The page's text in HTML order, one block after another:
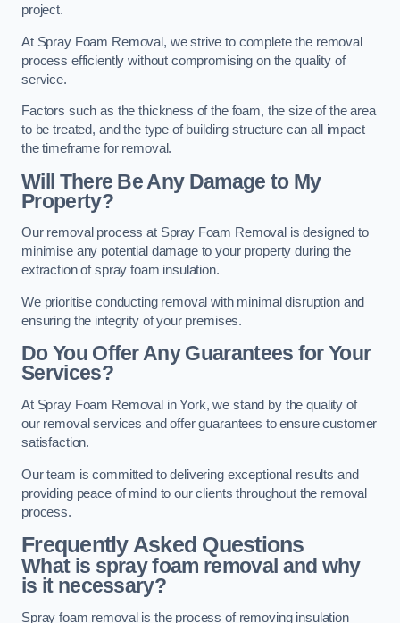
project.
At Spray Foam Removal, we strive to complete the removal
process efficiently without compromising on the quality of
service.
Factors such as the thickness of the foam, the size of the area
to be treated, and the type of building structure can all impact
the timeframe for removal.
Will There Be Any Damage to My
Property?
Our removal process at Spray Foam Removal is designed to
minimise any potential damage to your property during the
extraction of spray foam insulation.
We prioritise conducting removal with minimal disruption and
ensuring the integrity of your premises.
Do You Offer Any Guarantees for Your
Services?
At Spray Foam Removal in York, we stand by the quality of
our removal services and offer guarantees to ensure customer
satisfaction.
Our team is committed to delivering exceptional results and
providing peace of mind to our clients throughout the removal
process.
Frequently Asked Questions
What is spray foam removal and why
is it necessary?
Spray foam removal is the process of removing insulation